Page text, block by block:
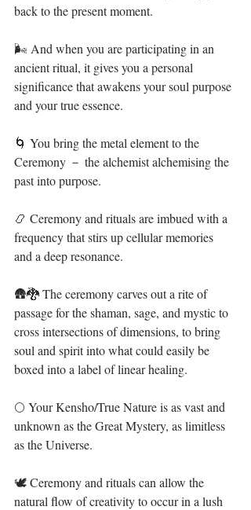
back to the present moment.⁣⁣⁣
🌬 And when you are participating in an
ancient ritual, it gives you a personal
significance that awakens your soul purpose
and your true essence.⁣⁣⁣
🌀 You bring the metal element to the
Ceremony － the alchemist alchemising the
past into purpose.⁣⁣⁣
📿 Ceremony and rituals are imbued with a
frequency that stirs up cellular memories
and a deep resonance. ⁣
🛖🐉 The ceremony carves out a rite of
passage for the shaman, sage, and mystic to
cross intersections of dimensions, to bring
soul and spirit into what could easily be
boxed into a label of linear healing. ⁣⁣⁣
🌕 Your Kensho/True Nature is as vast and
unknown as the Great Mystery, as limitless
as the Universe. ⁣⁣⁣
🕊 Ceremony and rituals can allow the
natural flow of creativity to occur in a lush